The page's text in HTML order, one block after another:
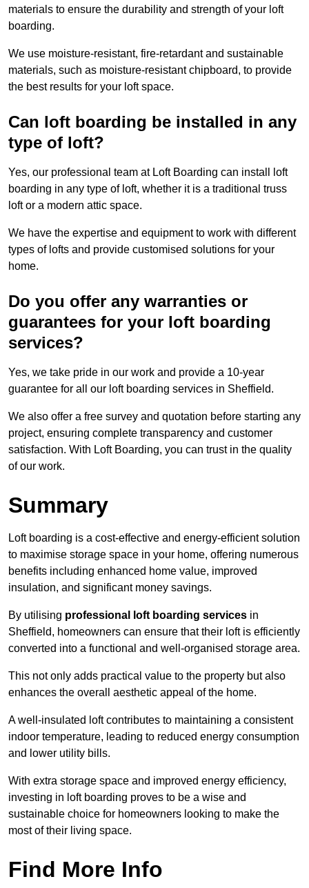
materials to ensure the durability and strength of your loft
boarding.
We use moisture-resistant, fire-retardant and sustainable
materials, such as moisture-resistant chipboard, to provide
the best results for your loft space.
Can loft boarding be installed in any
type of loft?
Yes, our professional team at Loft Boarding can install loft
boarding in any type of loft, whether it is a traditional truss
loft or a modern attic space.
We have the expertise and equipment to work with different
types of lofts and provide customised solutions for your
home.
Do you offer any warranties or
guarantees for your loft boarding
services?
Yes, we take pride in our work and provide a 10-year
guarantee for all our loft boarding services in Sheffield.
We also offer a free survey and quotation before starting any
project, ensuring complete transparency and customer
satisfaction. With Loft Boarding, you can trust in the quality
of our work.
Summary
Loft boarding is a cost-effective and energy-efficient solution
to maximise storage space in your home, offering numerous
benefits including enhanced home value, improved
insulation, and significant money savings.
By utilising professional loft boarding services in
Sheffield, homeowners can ensure that their loft is efficiently
converted into a functional and well-organised storage area.
This not only adds practical value to the property but also
enhances the overall aesthetic appeal of the home.
A well-insulated loft contributes to maintaining a consistent
indoor temperature, leading to reduced energy consumption
and lower utility bills.
With extra storage space and improved energy efficiency,
investing in loft boarding proves to be a wise and
sustainable choice for homeowners looking to make the
most of their living space.
Find More Info